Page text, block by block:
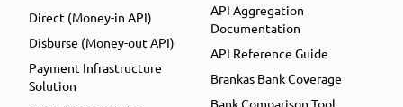
Direct (Money-in API)
Disburse (Money-out API)
Payment Infrastructure
Solution
API Aggregation
Documentation
API Reference Guide
Brankas Bank Coverage
Bank Comparison Tool